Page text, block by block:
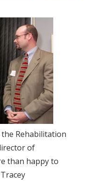
Rehabilitation
of
than happy to